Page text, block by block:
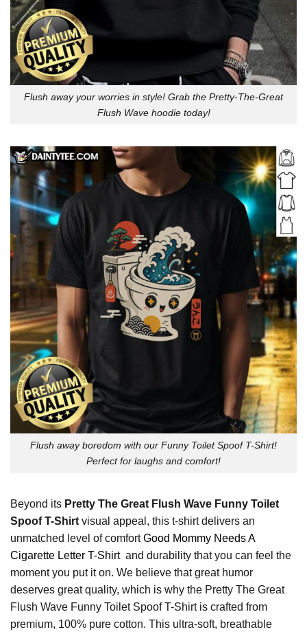
Flush away your worries in style! Grab the Pretty-The-Great
Flush Wave hoodie today!
Flush away boredom with our Funny Toilet Spoof T-Shirt!
Perfect for laughs and comfort!
Beyond its Pretty The Great Flush Wave Funny Toilet
Spoof T-Shirt visual appeal, this t-shirt delivers an
unmatched level of comfortGood Mommy Needs A
Cigarette Letter T-Shirtand durability that you can feel the
moment you put it on. We believe that great humor
deserves great quality, which is why the Pretty The Great
Flush Wave Funny Toilet Spoof T-Shirt is crafted from
premium, 100% pure cotton. This ultra-soft, breathable